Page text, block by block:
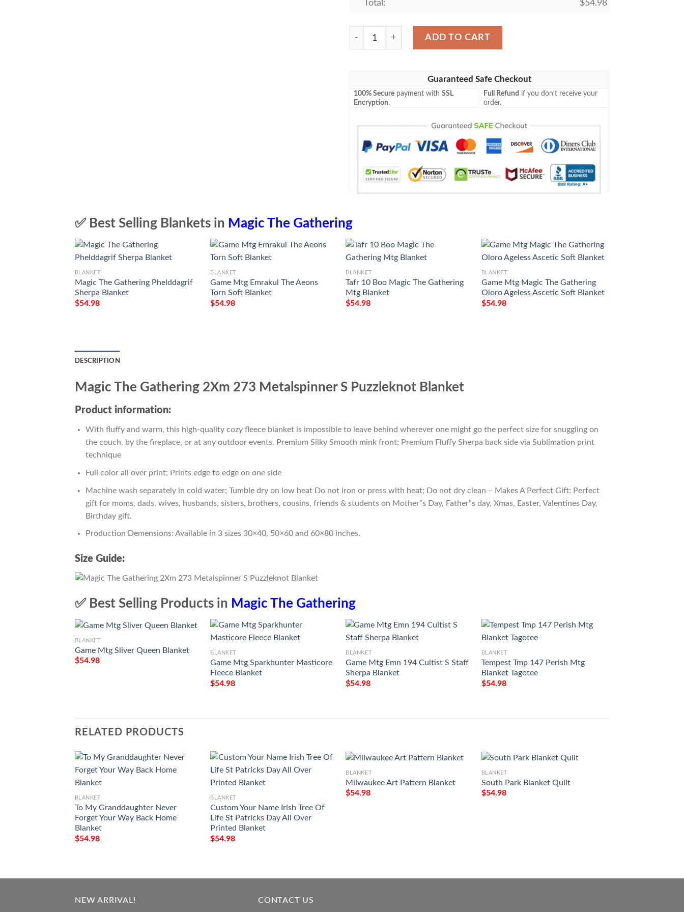
Total: $54.98
Magic The Gathering 2Xm 273 Metalspinner S Puzzleknot Blanket quantity
ADD TO CART
Guaranteed Safe Checkout
100% Secure payment withSSL
Encryption.
Full Refund if you don't receive your
order.
✅ Best Selling Blankets in Magic The Gathering
BLANKET
Magic The Gathering Phelddagrif
Sherpa Blanket
$54.98
BLANKET
Game Mtg Emrakul The Aeons
Torn Soft Blanket
$54.98
BLANKET
Tafr 10 Boo Magic The Gathering
Mtg Blanket
$54.98
BLANKET
Game Mtg Magic The Gathering
Oloro Ageless Ascetic Soft Blanket
$54.98
DESCRIPTION
Magic The Gathering 2Xm 273 Metalspinner S Puzzleknot Blanket
Product information:
With fluffy and warm, this high-quality cozy fleece blanket is impossible to leave behind wherever one might go the perfect size for snuggling on
the couch, by the fireplace, or at any outdoor events. Premium Silky Smooth mink front; Premium Fluffy Sherpa back side via Sublimation print
technique
Full color all over print; Prints edge to edge on one side
Machine wash separately in cold water; Tumble dry on low heat Do not iron or press with heat; Do not dry clean – Makes A Perfect Gift: Perfect
gift for moms, dads, wives, husbands, sisters, brothers, cousins, friends & students on Mother”s Day, Father”s day, Xmas, Easter, Valentines Day,
Birthday gift.
Production Demensions: Available in 3 sizes 30×40, 50×60 and 60×80 inches.
Size Guide:
✅ Best Selling Products in Magic The Gathering
BLANKET
Game Mtg Sliver Queen Blanket
$54.98
BLANKET
Game Mtg Sparkhunter Masticore
Fleece Blanket
$54.98
BLANKET
Game Mtg Emn 194 Cultist S Staff
Sherpa Blanket
$54.98
BLANKET
Tempest Tmp 147 Perish Mtg
Blanket Tagotee
$54.98
RELATED PRODUCTS
BLANKET
To My Granddaughter Never
Forget Your Way Back Home
Blanket
$54.98
BLANKET
Custom Your Name Irish Tree Of
Life St Patricks Day All Over
Printed Blanket
$54.98
BLANKET
Milwaukee Art Pattern Blanket
$54.98
BLANKET
South Park Blanket Quilt
$54.98
NEW ARRIVAL! CONTACT US